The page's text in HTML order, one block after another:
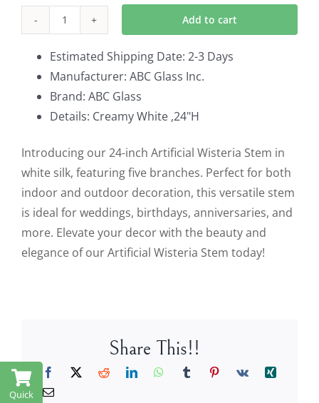
Wisteria
Stem
quantity
Add to cart
Estimated Shipping Date: 2-3 Days
Manufacturer: ABC Glass Inc.
Brand: ABC Glass
Details: Creamy White ,24"H
Introducing our 24-inch Artificial Wisteria Stem in
white silk, featuring five branches. Perfect for both
indoor and outdoor decoration, this versatile stem
is ideal for weddings, birthdays, anniversaries, and
more. Elevate your decor with the beauty and
elegance of our Artificial Wisteria Stem today!
Share This!!
Quick